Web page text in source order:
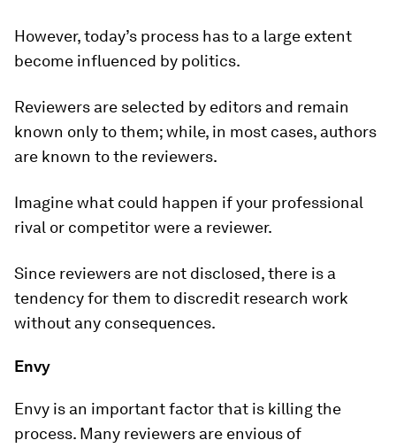
However, today’s process has to a large extent
become influenced by politics.
Reviewers are selected by editors and remain
known only to them; while, in most cases, authors
are known to the reviewers.
Imagine what could happen if your professional
rival or competitor were a reviewer.
Since reviewers are not disclosed, there is a
tendency for them to discredit research work
without any consequences.
Envy
Envy is an important factor that is killing the
process. Many reviewers are envious of